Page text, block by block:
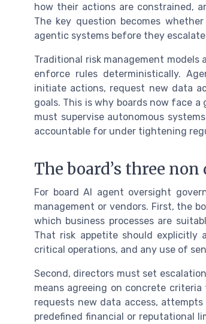
how their actions are constrained,
The key question becomes
agentic systems before they
Traditional risk management
enforce rules deterministically.
initiate actions, request new data
goals. This is why boards now face
must supervise autonomous
accountable for under tightening
The board’s three
For board AI agent oversight
management or vendors. First, the
which business processes are
That risk appetite should explicitly
critical operations, and any use of
Second, directors must set
means agreeing on concrete
requests new data access,
predefined financial or reputational